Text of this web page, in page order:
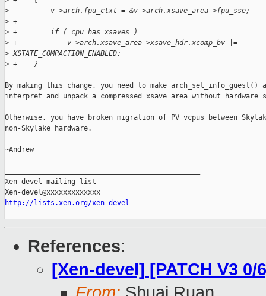
>
          v->arch.fpu_ctxt = &v->arch.xsave_area->fpu_sse;
> +
> +        if ( cpu_has_xsaves )
> +            v->arch.xsave_area->xsave_hdr.xcomp_bv |=
> XSTATE_COMPACTION_ENABLED;
> +    }
By making this change, you need to make arch_set_info_guest()
interpret and unpack a compressed xsave area without hardware
Otherwise, you have broken migration of PV vcpus between
non-Skylake hardware.
~Andrew
Xen-devel mailing list
http://lists.xen.org/xen-devel
References:
[Xen-devel] [PATCH V3